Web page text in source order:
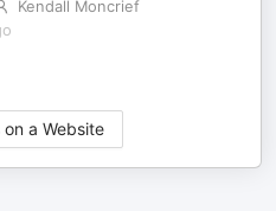
Kendall Moncrief
a Website